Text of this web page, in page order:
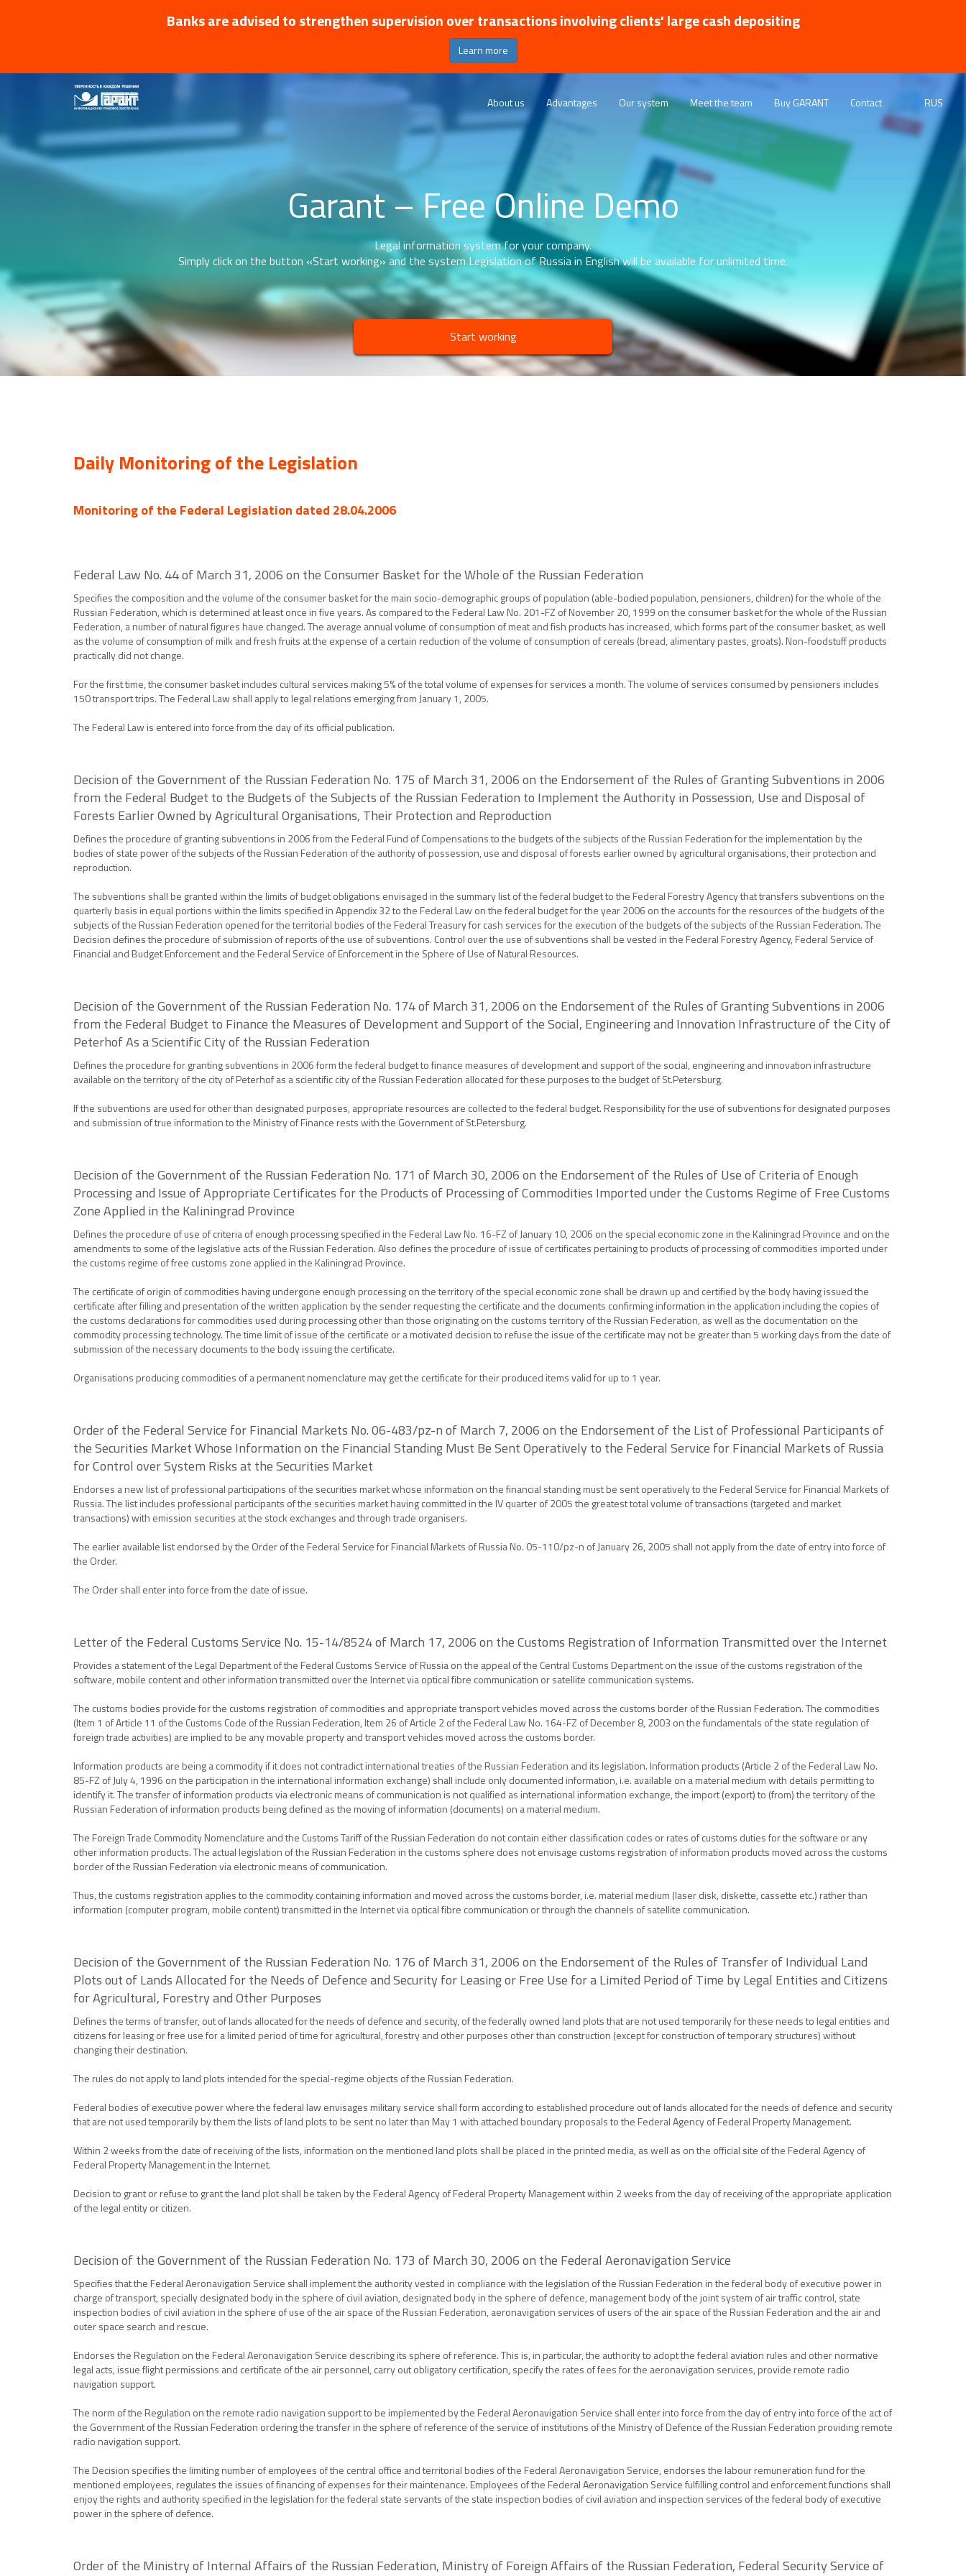
Banks are advised to strengthen supervision over transactions involving clients' large cash depositing
Learn more
About us Advantages Our system Meet the team Buy GARANT Contact RUS
Garant – Free Online Demo
Legal information system for your company.
Simply click on the button «Start working» and the system Legislation of Russia in English will be available for unlimited time.
Start working
Daily Monitoring of the Legislation
Monitoring of the Federal Legislation dated 28.04.2006
Federal Law No. 44 of March 31, 2006 on the Consumer Basket for the Whole of the Russian Federation
Specifies the composition and the volume of the consumer basket for the main socio-demographic groups of population (able-bodied population, pensioners, children) for the whole of the
Russian Federation, which is determined at least once in five years. As compared to the Federal Law No. 201-FZ of November 20, 1999 on the consumer basket for the whole of the Russian
Federation, a number of natural figures have changed. The average annual volume of consumption of meat and fish products has increased, which forms part of the consumer basket, as well
as the volume of consumption of milk and fresh fruits at the expense of a certain reduction of the volume of consumption of cereals (bread, alimentary pastes, groats). Non-foodstuff products
practically did not change.
For the first time, the consumer basket includes cultural services making 5% of the total volume of expenses for services a month. The volume of services consumed by pensioners includes
150 transport trips. The Federal Law shall apply to legal relations emerging from January 1, 2005.
The Federal Law is entered into force from the day of its official publication.
Decision of the Government of the Russian Federation No. 175 of March 31, 2006 on the Endorsement of the Rules of Granting Subventions in 2006
from the Federal Budget to the Budgets of the Subjects of the Russian Federation to Implement the Authority in Possession, Use and Disposal of
Forests Earlier Owned by Agricultural Organisations, Their Protection and Reproduction
Defines the procedure of granting subventions in 2006 from the Federal Fund of Compensations to the budgets of the subjects of the Russian Federation for the implementation by the
bodies of state power of the subjects of the Russian Federation of the authority of possession, use and disposal of forests earlier owned by agricultural organisations, their protection and
reproduction.
The subventions shall be granted within the limits of budget obligations envisaged in the summary list of the federal budget to the Federal Forestry Agency that transfers subventions on the
quarterly basis in equal portions within the limits specified in Appendix 32 to the Federal Law on the federal budget for the year 2006 on the accounts for the resources of the budgets of the
subjects of the Russian Federation opened for the territorial bodies of the Federal Treasury for cash services for the execution of the budgets of the subjects of the Russian Federation. The
Decision defines the procedure of submission of reports of the use of subventions. Control over the use of subventions shall be vested in the Federal Forestry Agency, Federal Service of
Financial and Budget Enforcement and the Federal Service of Enforcement in the Sphere of Use of Natural Resources.
Decision of the Government of the Russian Federation No. 174 of March 31, 2006 on the Endorsement of the Rules of Granting Subventions in 2006
from the Federal Budget to Finance the Measures of Development and Support of the Social, Engineering and Innovation Infrastructure of the City of
Peterhof As a Scientific City of the Russian Federation
Defines the procedure for granting subventions in 2006 form the federal budget to finance measures of development and support of the social, engineering and innovation infrastructure
available on the territory of the city of Peterhof as a scientific city of the Russian Federation allocated for these purposes to the budget of St.Petersburg.
If the subventions are used for other than designated purposes, appropriate resources are collected to the federal budget. Responsibility for the use of subventions for designated purposes
and submission of true information to the Ministry of Finance rests with the Government of St.Petersburg.
Decision of the Government of the Russian Federation No. 171 of March 30, 2006 on the Endorsement of the Rules of Use of Criteria of Enough
Processing and Issue of Appropriate Certificates for the Products of Processing of Commodities Imported under the Customs Regime of Free Customs
Zone Applied in the Kaliningrad Province
Defines the procedure of use of criteria of enough processing specified in the Federal Law No. 16-FZ of January 10, 2006 on the special economic zone in the Kaliningrad Province and on the
amendments to some of the legislative acts of the Russian Federation. Also defines the procedure of issue of certificates pertaining to products of processing of commodities imported under
the customs regime of free customs zone applied in the Kaliningrad Province.
The certificate of origin of commodities having undergone enough processing on the territory of the special economic zone shall be drawn up and certified by the body having issued the
certificate after filling and presentation of the written application by the sender requesting the certificate and the documents confirming information in the application including the copies of
the customs declarations for commodities used during processing other than those originating on the customs territory of the Russian Federation, as well as the documentation on the
commodity processing technology. The time limit of issue of the certificate or a motivated decision to refuse the issue of the certificate may not be greater than 5 working days from the date of
submission of the necessary documents to the body issuing the certificate.
Organisations producing commodities of a permanent nomenclature may get the certificate for their produced items valid for up to 1 year.
Order of the Federal Service for Financial Markets No. 06-483/pz-n of March 7, 2006 on the Endorsement of the List of Professional Participants of
the Securities Market Whose Information on the Financial Standing Must Be Sent Operatively to the Federal Service for Financial Markets of Russia
for Control over System Risks at the Securities Market
Endorses a new list of professional participations of the securities market whose information on the financial standing must be sent operatively to the Federal Service for Financial Markets of
Russia. The list includes professional participants of the securities market having committed in the IV quarter of 2005 the greatest total volume of transactions (targeted and market
transactions) with emission securities at the stock exchanges and through trade organisers.
The earlier available list endorsed by the Order of the Federal Service for Financial Markets of Russia No. 05-110/pz-n of January 26, 2005 shall not apply from the date of entry into force of
the Order.
The Order shall enter into force from the date of issue.
Letter of the Federal Customs Service No. 15-14/8524 of March 17, 2006 on the Customs Registration of Information Transmitted over the Internet
Provides a statement of the Legal Department of the Federal Customs Service of Russia on the appeal of the Central Customs Department on the issue of the customs registration of the
software, mobile content and other information transmitted over the Internet via optical fibre communication or satellite communication systems.
The customs bodies provide for the customs registration of commodities and appropriate transport vehicles moved across the customs border of the Russian Federation. The commodities
(Item 1 of Article 11 of the Customs Code of the Russian Federation, Item 26 of Article 2 of the Federal Law No. 164-FZ of December 8, 2003 on the fundamentals of the state regulation of
foreign trade activities) are implied to be any movable property and transport vehicles moved across the customs border.
Information products are being a commodity if it does not contradict international treaties of the Russian Federation and its legislation. Information products (Article 2 of the Federal Law No.
85-FZ of July 4, 1996 on the participation in the international information exchange) shall include only documented information, i.e. available on a material medium with details permitting to
identify it. The transfer of information products via electronic means of communication is not qualified as international information exchange, the import (export) to (from) the territory of the
Russian Federation of information products being defined as the moving of information (documents) on a material medium.
The Foreign Trade Commodity Nomenclature and the Customs Tariff of the Russian Federation do not contain either classification codes or rates of customs duties for the software or any
other information products. The actual legislation of the Russian Federation in the customs sphere does not envisage customs registration of information products moved across the customs
border of the Russian Federation via electronic means of communication.
Thus, the customs registration applies to the commodity containing information and moved across the customs border, i.e. material medium (laser disk, diskette, cassette etc.) rather than
information (computer program, mobile content) transmitted in the Internet via optical fibre communication or through the channels of satellite communication.
Decision of the Government of the Russian Federation No. 176 of March 31, 2006 on the Endorsement of the Rules of Transfer of Individual Land
Plots out of Lands Allocated for the Needs of Defence and Security for Leasing or Free Use for a Limited Period of Time by Legal Entities and Citizens
for Agricultural, Forestry and Other Purposes
Defines the terms of transfer, out of lands allocated for the needs of defence and security, of the federally owned land plots that are not used temporarily for these needs to legal entities and
citizens for leasing or free use for a limited period of time for agricultural, forestry and other purposes other than construction (except for construction of temporary structures) without
changing their destination.
The rules do not apply to land plots intended for the special-regime objects of the Russian Federation.
Federal bodies of executive power where the federal law envisages military service shall form according to established procedure out of lands allocated for the needs of defence and security
that are not used temporarily by them the lists of land plots to be sent no later than May 1 with attached boundary proposals to the Federal Agency of Federal Property Management.
Within 2 weeks from the date of receiving of the lists, information on the mentioned land plots shall be placed in the printed media, as well as on the official site of the Federal Agency of
Federal Property Management in the Internet.
Decision to grant or refuse to grant the land plot shall be taken by the Federal Agency of Federal Property Management within 2 weeks from the day of receiving of the appropriate application
of the legal entity or citizen.
Decision of the Government of the Russian Federation No. 173 of March 30, 2006 on the Federal Aeronavigation Service
Specifies that the Federal Aeronavigation Service shall implement the authority vested in compliance with the legislation of the Russian Federation in the federal body of executive power in
charge of transport, specially designated body in the sphere of civil aviation, designated body in the sphere of defence, management body of the joint system of air traffic control, state
inspection bodies of civil aviation in the sphere of use of the air space of the Russian Federation, aeronavigation services of users of the air space of the Russian Federation and the air and
outer space search and rescue.
Endorses the Regulation on the Federal Aeronavigation Service describing its sphere of reference. This is, in particular, the authority to adopt the federal aviation rules and other normative
legal acts, issue flight permissions and certificate of the air personnel, carry out obligatory certification, specify the rates of fees for the aeronavigation services, provide remote radio
navigation support.
The norm of the Regulation on the remote radio navigation support to be implemented by the Federal Aeronavigation Service shall enter into force from the day of entry into force of the act of
the Government of the Russian Federation ordering the transfer in the sphere of reference of the service of institutions of the Ministry of Defence of the Russian Federation providing remote
radio navigation support.
The Decision specifies the limiting number of employees of the central office and territorial bodies of the Federal Aeronavigation Service, endorses the labour remuneration fund for the
mentioned employees, regulates the issues of financing of expenses for their maintenance. Employees of the Federal Aeronavigation Service fulfilling control and enforcement functions shall
enjoy the rights and authority specified in the legislation for the federal state servants of the state inspection bodies of civil aviation and inspection services of the federal body of executive
power in the sphere of defence.
Order of the Ministry of Internal Affairs of the Russian Federation, Ministry of Foreign Affairs of the Russian Federation, Federal Security Service of